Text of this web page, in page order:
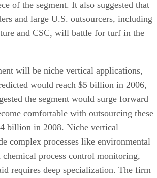
of the segment. It also suggested that
and large U.S. outsourcers, including
and CSC, will battle for turf in the
will be niche vertical applications,
would reach $5 billion in 2006,
the segment would surge forward
comfortable with outsourcing these
billion in 2008. Niche vertical
complex processes like environmental
chemical process control monitoring,
requires deep specialization. The firm